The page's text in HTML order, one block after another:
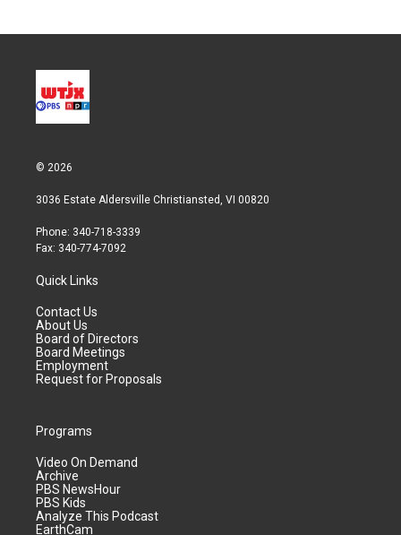
© 2026
3036 Estate Aldersville Christiansted, VI 00820
Phone: 340-718-3339
Fax: 340-774-7092
Quick Links
Contact Us
About Us
Board of Directors
Board Meetings
Employment
Request for Proposals
Programs
Video On Demand
Archive
PBS NewsHour
PBS Kids
Analyze This Podcast
EarthCam